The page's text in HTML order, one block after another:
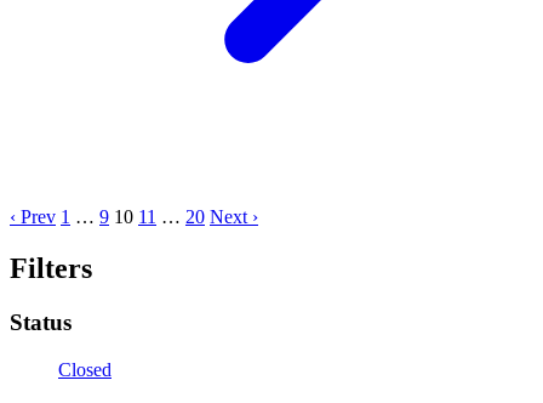
‹ Prev 1 … 9 10 11 … 20 Next ›
Filters
Status
Closed